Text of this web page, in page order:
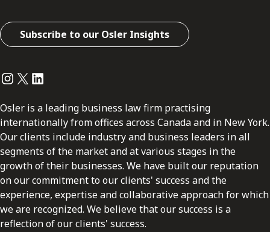
Subscribe to our Osler Insights
Instagram
Twitter
LinkedIn
Osler is a leading business law firm practising
internationally from offices across Canada and in New York.
Our clients include industry and business leaders in all
segments of the market and at various stages in the
growth of their businesses. We have built our reputation
on our commitment to our clients' success and the
experience, expertise and collaborative approach for which
we are recognized. We believe that our success is a
reflection of our clients' success.